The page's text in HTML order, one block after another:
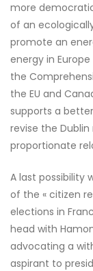
more
of an
promote an
energy in
the
the EU and
supports a
revise the
proportionate
A last possibility
of the « citizen
elections in
head with
advocating a
aspirant to